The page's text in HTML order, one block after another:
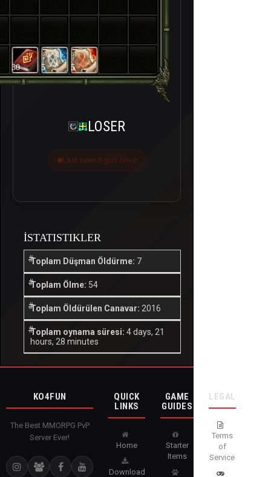
30 5 5
LOSER
Last seen 6 gün önce
İSTATISTIKLER
Toplam Düşman Öldürme: 7
Toplam Ölme: 54
Toplam Öldürülen Canavar: 2016
Toplam oynama süresi: 4 days, 21
hours, 28 minutes
KO4FUN
The Best MMORPG PvP
Server Ever!
QUICK
LINKS
Home
Download
GAME
GUIDES
Starter
Items
LEGAL
Terms
of
Service